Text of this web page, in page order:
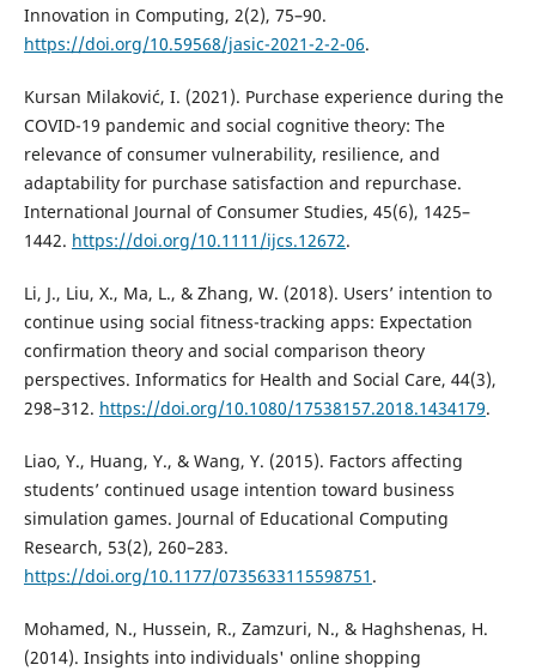
Innovation in Computing, 2(2), 75–90.
https://doi.org/10.59568/jasic-2021-2-2-06.
Kursan Milaković, I. (2021). Purchase experience during the
COVID-19 pandemic and social cognitive theory: The
relevance of consumer vulnerability, resilience, and
adaptability for purchase satisfaction and repurchase.
International Journal of Consumer Studies, 45(6), 1425–
1442. https://doi.org/10.1111/ijcs.12672.
Li, J., Liu, X., Ma, L., & Zhang, W. (2018). Users’ intention to
continue using social fitness-tracking apps: Expectation
confirmation theory and social comparison theory
perspectives. Informatics for Health and Social Care, 44(3),
298–312. https://doi.org/10.1080/17538157.2018.1434179.
Liao, Y., Huang, Y., & Wang, Y. (2015). Factors affecting
students’ continued usage intention toward business
simulation games. Journal of Educational Computing
Research, 53(2), 260–283.
https://doi.org/10.1177/0735633115598751 .
Mohamed, N., Hussein, R., Zamzuri, N., & Haghshenas, H.
(2014). Insights into individuals' online shopping